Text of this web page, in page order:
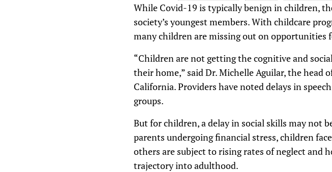
While Covid-19 is typically benign in children,
society’s youngest members. With childcare
many children are missing out on opportunities
“Children are not getting the cognitive and
their home,” said Dr. Michelle Aguilar, the head
California. Providers have noted delays in
groups.
But for children, a delay in social skills may not
parents undergoing financial stress, children
others are subject to rising rates of neglect and
trajectory into adulthood.